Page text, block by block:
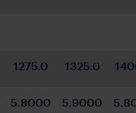
1275.0 1325.0
5.8000 5.9000